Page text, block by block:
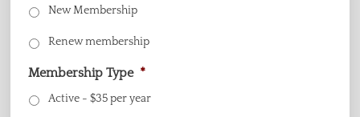
New Membership
Renew membership
Membership Type *
Active - $35 per year